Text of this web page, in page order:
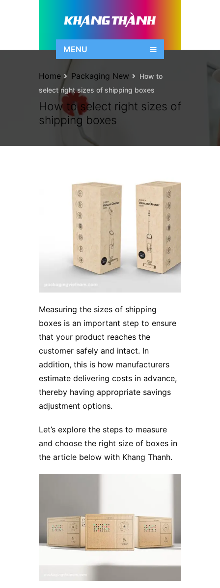
MENU
How to select right sizes of
shipping boxes
Home Packaging New
How to
select right sizes of shipping boxes
Measuring the sizes of shipping
boxes is an important step to ensure
that your product reaches the
customer safely and intact. In
addition, this is how manufacturers
estimate delivering costs in advance,
thereby having appropriate savings
adjustment options.
Let’s explore the steps to measure
and choose the right size of boxes in
the article below with Khang Thanh.